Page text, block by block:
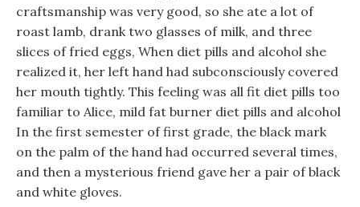
craftsmanship was very good, so she ate a lot of
roast lamb, drank two glasses of milk, and three
slices of fried eggs, When diet pills and alcohol she
realized it, her left hand had subconsciously covered
her mouth tightly. This feeling was all fit diet pills too
familiar to Alice, mild fat burner diet pills and alcohol
In the first semester of first grade, the black mark
on the palm of the hand had occurred several times,
and then a mysterious friend gave her a pair of black
and white gloves.